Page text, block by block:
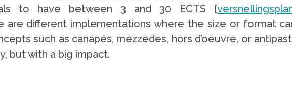
to have between 3 and 30 ECTS [
are different implementations where the size or format
such as canapés, mezzedes, hors d’oeuvre, or
but with a big impact.